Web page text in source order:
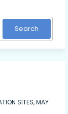
SITES, MAY